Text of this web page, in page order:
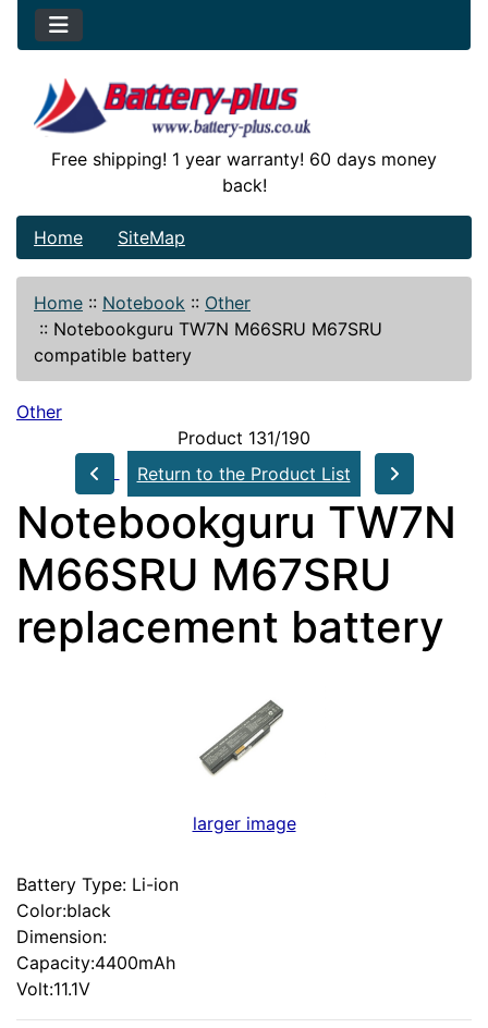
Free shipping! 1 year warranty! 60 days money
back!
Home SiteMap
Home :: Notebook :: Other
:: Notebookguru TW7N M66SRU M67SRU
compatible battery
Other
Product 131/190
Return to the Product List
Notebookguru TW7N
M66SRU M67SRU
replacement battery
larger image
Battery Type: Li-ion
Color:black
Dimension:
Capacity:4400mAh
Volt:11.1V